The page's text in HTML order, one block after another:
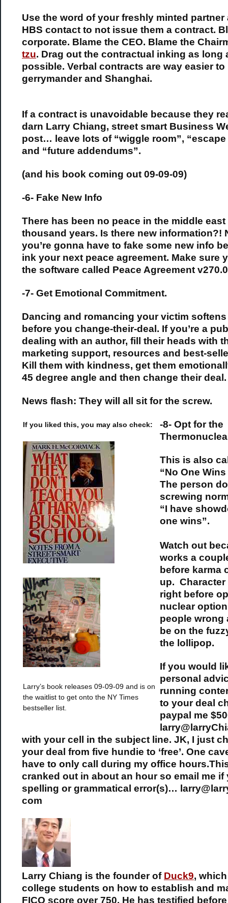
Use the word of your freshly minted partner
HBS contact to not issue them a contract.
corporate. Blame the CEO. Blame the
tzu. Drag out the contractual inking as long
possible. Verbal contracts are way easier to
gerrymander and Shanghai.
If a contract is unavoidable because they
darn Larry Chiang, street smart Business
post… leave lots of “wiggle room”,
and “future addendums”.
(and his book coming out 09-09-09)
-6- Fake New Info
There has been no peace in the middle
thousand years. Is there new information?!
you’re gonna have to fake some new info
ink your next peace agreement. Make sure
the software called Peace Agreement v270.0
-7- Get Emotional Commitment.
Dancing and romancing your victim
before you change-their-deal. If you’re a
dealing with an author, fill their heads with
marketing support, resources and best-
Kill them with kindness, get them
45 degree angle and then change their deal.
News flash: They will all sit for the screw.
If you liked this, you may also check:
Larry’s book releases 09-09-09 and is on
the waitlist to get onto the NY Times
bestseller list.
-8- Opt for the
This is also
“No One
The person
screwing
“I have
one wins”.
Watch out
works a
before karma
up.
right before
nuclear
people wrong
be on the
the lollipop.
If you would
personal
running
to your deal
paypal me
with your cell in the subject line. JK, I just
your deal from five hundie to ‘free’. One
have to only call during my office
cranked out in about an hour so email me if
spelling or grammatical error(s)…
com
Larry Chiang is the founder of Duck9,
college students on how to establish and
FICO score over 750. He has testified